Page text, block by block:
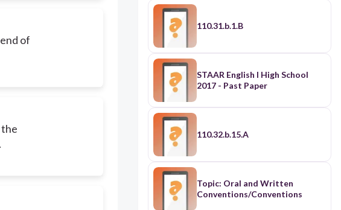
of
110.31.b.1.B
STAAR English I High School
2017 - Past Paper
110.32.b.15.A
Topic: Oral and Written
Conventions/Conventions